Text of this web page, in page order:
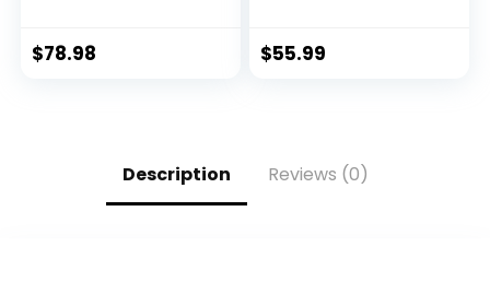
Recipe, 35 lb. Bag
$78.98
Recipe, 15.5 lb. Bag
$55.99
Description Reviews (0)